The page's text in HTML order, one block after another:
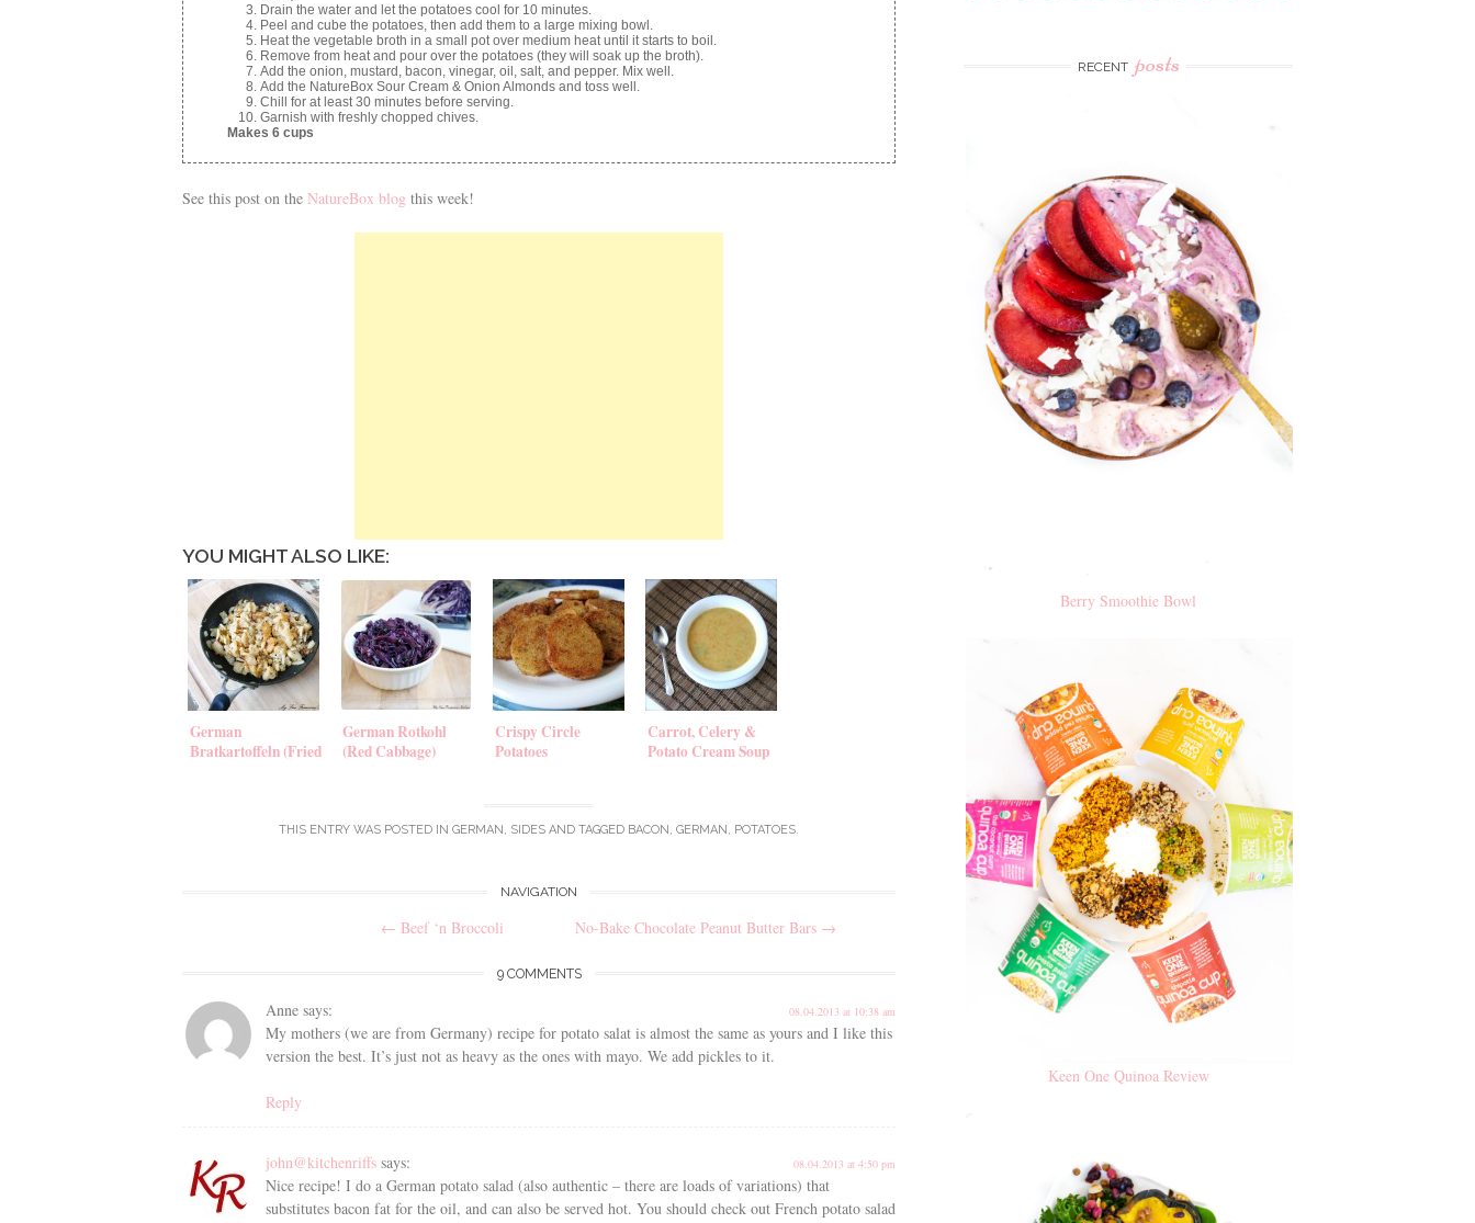
Drain the water and let the potatoes cool for 10 minutes.
Peel and cube the potatoes, then add them to a large mixing bowl.
Heat the vegetable broth in a small pot over medium heat until it starts to boil.
Remove from heat and pour over the potatoes (they will soak up the broth).
Add the onion, mustard, bacon, vinegar, oil, salt, and pepper. Mix well.
Add the NatureBox Sour Cream & Onion Almonds and toss well.
Chill for at least 30 minutes before serving.
Garnish with freshly chopped chives.
Makes 6 cups
See this post on the NatureBox blog this week!
YOU MIGHT ALSO LIKE:
German
Bratkartoffeln (Fried
German Rotkohl
(Red Cabbage)
Crispy Circle
Potatoes
Carrot, Celery &
Potato Cream Soup
THIS ENTRY WAS POSTED IN GERMAN , SIDES AND TAGGED BACON , GERMAN , POTATOES.
NAVIGATION
← Beef ‘n Broccoli No-Bake Chocolate Peanut Butter Bars →
9 COMMENTS
Anne says: 08.04.2013 at 10:38 am
My mothers (we are from Germany) recipe for potato salat is almost the same as yours and I like this
version the best. It’s just not as heavy as the ones with mayo. We add pickles to it.
Reply
john@kitchenriffs says: 08.04.2013 at 4:50 pm
Nice recipe! I do a German potato salad (also authentic – there are loads of variations) that
substitutes bacon fat for the oil, and can also be served hot. You should check out French potato salad
RECENT posts
Berry Smoothie Bowl
Keen One Quinoa Review